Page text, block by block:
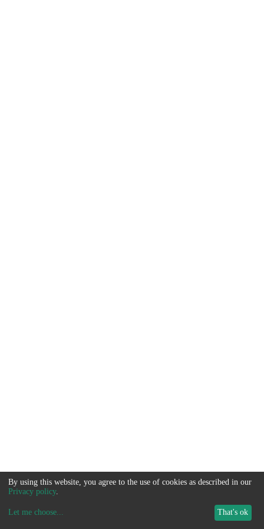
By using this website, you agree to the use of cookies as described in our
Privacy policy.
Let me choose... That's ok